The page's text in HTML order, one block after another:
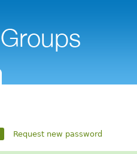
Request new password